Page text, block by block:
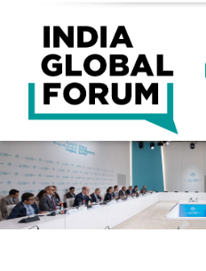
Emerging Economies Forum